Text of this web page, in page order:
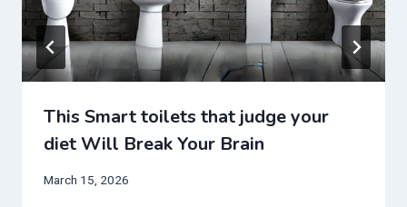
This Smart toilets that judge your
diet Will Break Your Brain
March 15, 2026